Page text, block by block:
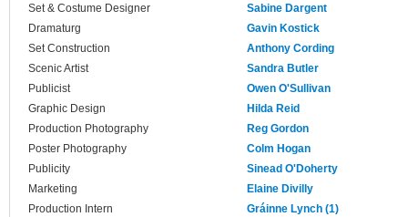
Set & Costume Designer
Sabine Dargent
Dramaturg
Gavin Kostick
Set Construction
Anthony Cording
Scenic Artist
Sandra Butler
Publicist
Owen O'Sullivan
Graphic Design
Hilda Reid
Production Photography
Reg Gordon
Poster Photography
Colm Hogan
Publicity
Sinead O'Doherty
Marketing
Elaine Divilly
Production Intern
Gráinne Lynch (1)